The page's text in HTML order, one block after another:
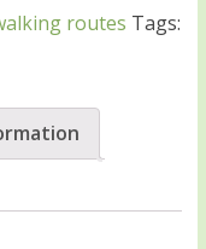
routes Tags: